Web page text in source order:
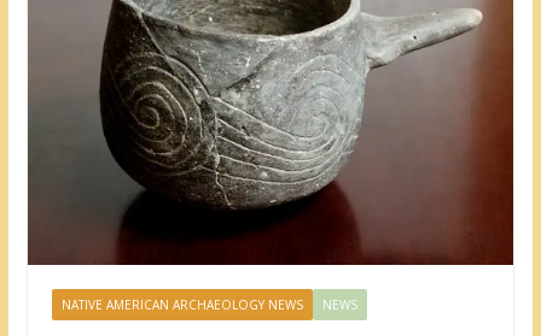
NATIVE AMERICAN ARCHAEOLOGY NEWS NEWS